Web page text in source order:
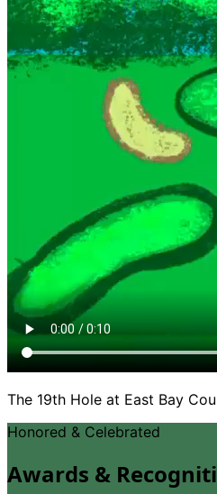
The 19th Hole at East Bay
Honored & Celebrated
Awards &